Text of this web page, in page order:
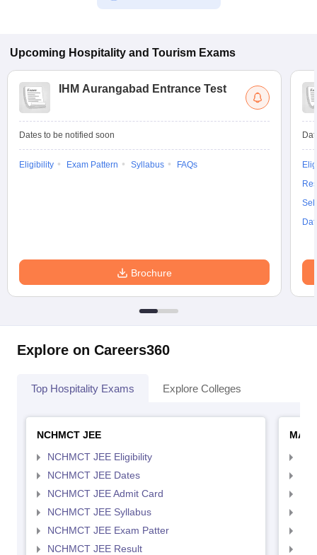
Upcoming Hospitality and Tourism Exams
IHM Aurangabad Entrance Test
Dates to be notified soon
Eligibility Exam Pattern Syllabus FAQs
Brochure
Explore on Careers360
Top Hospitality Exams Explore Colleges
NCHMCT JEE
NCHMCT JEE Eligibility
NCHMCT JEE Dates
NCHMCT JEE Admit Card
NCHMCT JEE Syllabus
NCHMCT JEE Exam Patter
NCHMCT JEE Result
MAH